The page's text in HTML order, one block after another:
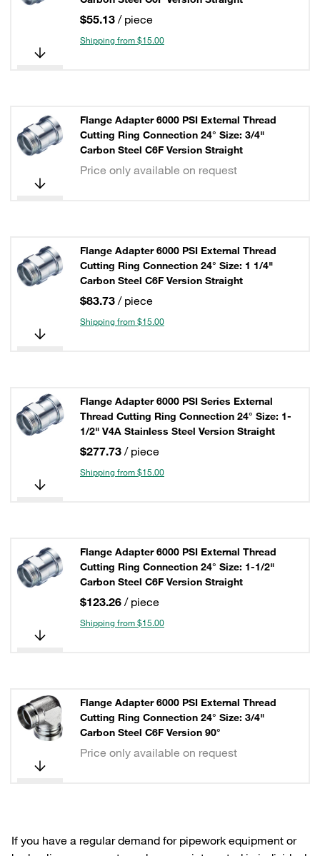
$55.13 / piece
Shipping from $15.00
Flange Adapter 6000 PSI External Thread
Cutting Ring Connection 24° Size: 3/4"
Carbon Steel C6F Version Straight
Price only available on request
Flange Adapter 6000 PSI External Thread
Cutting Ring Connection 24° Size: 1 1/4"
Carbon Steel C6F Version Straight
$83.73 / piece
Shipping from $15.00
Flange Adapter 6000 PSI Series External
Thread Cutting Ring Connection 24° Size: 1-
1/2" V4A Stainless Steel Version Straight
$277.73 / piece
Shipping from $15.00
Flange Adapter 6000 PSI External Thread
Cutting Ring Connection 24° Size: 1-1/2"
Carbon Steel C6F Version Straight
$123.26 / piece
Shipping from $15.00
Flange Adapter 6000 PSI External Thread
Cutting Ring Connection 24° Size: 3/4"
Carbon Steel C6F Version 90°
Price only available on request
If you have a regular demand for pipework equipment or